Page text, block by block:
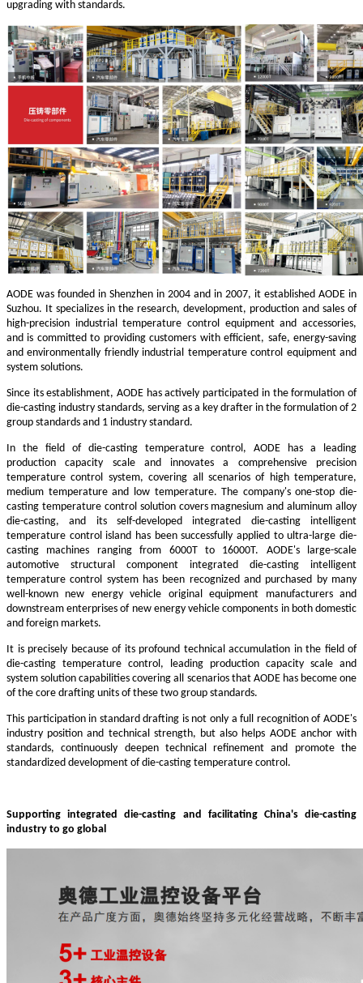
upgrading with standards.
AODE was founded in Shenzhen in 2004 and in 2007, it established AODE in
Suzhou. It specializes in the research, development, production and sales of
high-precision industrial temperature control equipment and accessories,
and is committed to providing customers with efficient, safe, energy-saving
and environmentally friendly industrial temperature control equipment and
system solutions.
Since its establishment, AODE has actively participated in the formulation of
die-casting industry standards, serving as a key drafter in the formulation of 2
group standards and 1 industry standard.
In the field of die-casting temperature control, AODE has a leading
production capacity scale and innovates a comprehensive precision
temperature control system, covering all scenarios of high temperature,
medium temperature and low temperature. The company's one-stop die-
casting temperature control solution covers magnesium and aluminum alloy
die-casting, and its self-developed integrated die-casting intelligent
temperature control island has been successfully applied to ultra-large die-
casting machines ranging from 6000T to 16000T. AODE's large-scale
automotive structural component integrated die-casting intelligent
temperature control system has been recognized and purchased by many
well-known new energy vehicle original equipment manufacturers and
downstream enterprises of new energy vehicle components in both domestic
and foreign markets.
It is precisely because of its profound technical accumulation in the field of
die-casting temperature control, leading production capacity scale and
system solution capabilities covering all scenarios that AODE has become one
of the core drafting units of these two group standards.
This participation in standard drafting is not only a full recognition of AODE's
industry position and technical strength, but also helps AODE anchor with
standards, continuously deepen technical refinement and promote the
standardized development of die-casting temperature control.
Supporting integrated die-casting and facilitating China's die-casting
industry to go global